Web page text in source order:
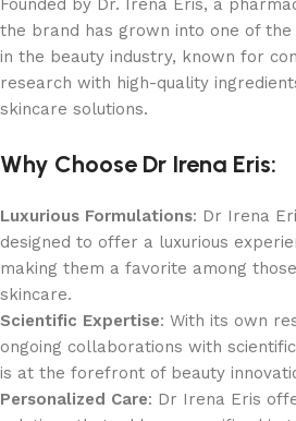
Founded by Dr. Irena Eris, a
the brand has grown into one of
in the beauty industry, known for
research with high-quality
skincare solutions.
Why Choose Dr Irena Eris:
Luxurious Formulations: Dr Irena
designed to offer a luxurious
making them a favorite among
skincare.
Scientific Expertise: With its own
ongoing collaborations with
is at the forefront of beauty
Personalized Care: Dr Irena Eris